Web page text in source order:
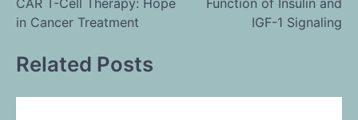
navigation
CAR T-Cell Therapy: Hope
in Cancer Treatment
Function of Insulin and
IGF-1 Signaling
Related Posts